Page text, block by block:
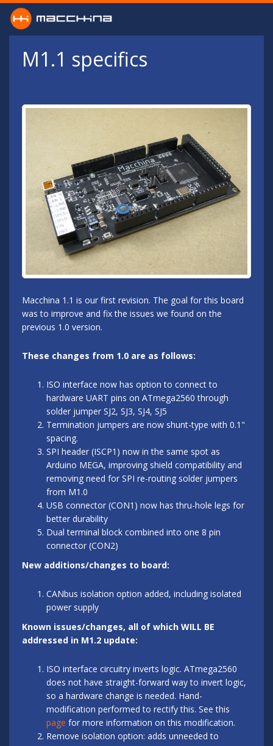
Skip to main content
M1.1 specifics
Macchina 1.1 is our first revision. The goal for this board
was to improve and fix the issues we found on the
previous 1.0 version.
These changes from 1.0 are as follows:
ISO interface now has option to connect to
hardware UART pins on ATmega2560 through
solder jumper SJ2, SJ3, SJ4, SJ5
Termination jumpers are now shunt-type with 0.1"
spacing.
SPI header (ISCP1) now in the same spot as
Arduino MEGA, improving shield compatibility and
removing need for SPI re-routing solder jumpers
from M1.0
USB connector (CON1) now has thru-hole legs for
better durability
Dual terminal block combined into one 8 pin
connector (CON2)
New additions/changes to board:
CANbus isolation option added, including isolated
power supply
Known issues/changes, all of which WILL BE
addressed in M1.2 update:
ISO interface circuitry inverts logic. ATmega2560
does not have straight-forward way to invert logic,
so a hardware change is needed. Hand-
modification performed to rectify this. See this
page for more information on this modification.
Remove isolation option: adds unneeded to